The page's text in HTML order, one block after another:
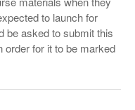
to launch for
be asked to submit this
order for it to be marked